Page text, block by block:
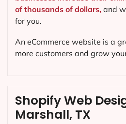
Shopify Web
Marshall, TX
of thousands of dollars, and
for you.
An eCommerce website is a
more customers and grow